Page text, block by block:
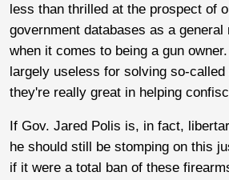
less than thrilled at the prospect of
government databases as a
when it comes to being a gun
largely useless for solving so-
they're really great in helping
If Gov. Jared Polis is, in fact,
he should still be stomping on this
if it were a total ban of these